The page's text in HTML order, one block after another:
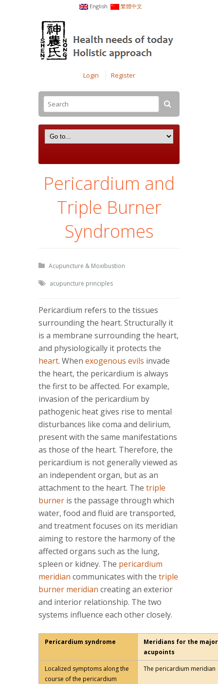
English 繁體中文
Login Register
Pericardium and
Triple Burner
Syndromes
Acupuncture & Moxibustion
acupuncture principles
Pericardium refers to the tissues
surrounding the heart. Structurally it
is a membrane surrounding the heart,
and physiologically it protects the
heart. When exogenous evils invade
the heart, the pericardium is always
the first to be affected. For example,
invasion of the pericardium by
pathogenic heat gives rise to mental
disturbances like coma and delirium,
present with the same manifestations
as those of the heart. Therefore, the
pericardium is not generally viewed as
an independent organ, but as an
attachment to the heart. The triple
burner is the passage through which
water, food and fluid are transported,
and treatment focuses on its meridian
aiming to restore the harmony of the
affected organs such as the lung,
spleen or kidney. The pericardium
meridian communicates with the triple
burner meridian creating an exterior
and interior relationship. The two
systems influence each other closely.
Pericardium syndrome
Meridians for the major
acupoints
Localized symptoms along the
course of the pericardium
The pericardium meridian